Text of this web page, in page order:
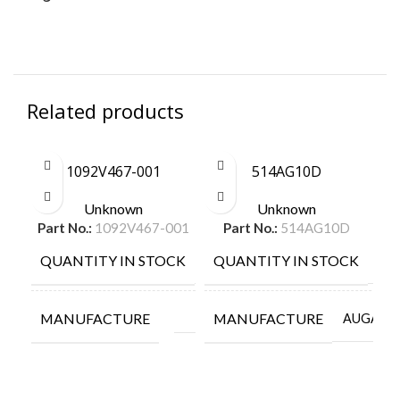
Related products
1092V467-001
Unknown
Part No.: 1092V467-001
QUANTITY IN STOCK
MANUFACTURE
514AG10D
Unknown
Part No.: 514AG10D
QUANTITY IN STOCK
MANUFACTURE AUGAT